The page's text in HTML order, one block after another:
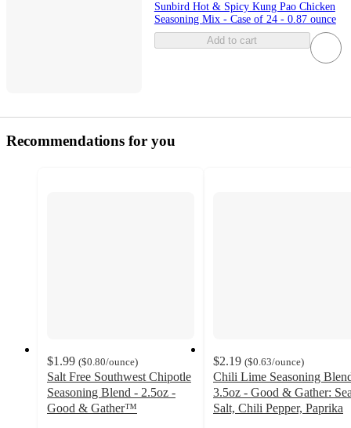
Sunbird Hot & Spicy Kung Pao Chicken
Seasoning Mix - Case of 24 - 0.87 ounce
Add to cart
Recommendations for you
$1.99 ($0.80/ounce)
Salt Free Southwest Chipotle
Seasoning Blend - 2.5oz -
Good & Gather™
$2.19 ($0.63/ounce)
Chili Lime Seasoning
3.5oz - Good & Gather:
Salt, Chili Pepper, Paprika